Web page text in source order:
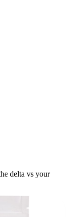
delta vs your